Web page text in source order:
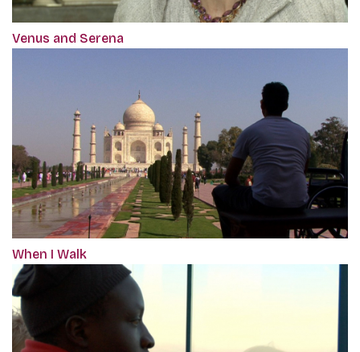
Venus and Serena
When I Walk